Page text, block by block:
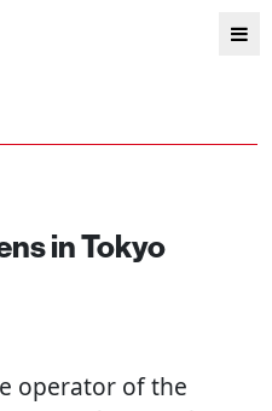
in Tokyo
operator of the